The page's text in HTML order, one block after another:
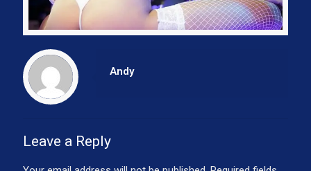
Andy
Leave a Reply